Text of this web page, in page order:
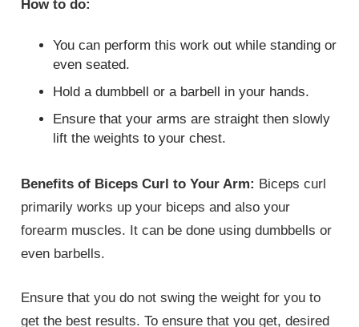
How to do:
You can perform this work out while standing or
even seated.
Hold a dumbbell or a barbell in your hands.
Ensure that your arms are straight then slowly
lift the weights to your chest.
Benefits of Biceps Curl to Your Arm: Biceps curl
primarily works up your biceps and also your
forearm muscles. It can be done using dumbbells or
even barbells.
Ensure that you do not swing the weight for you to
get the best results. To ensure that you get, desired